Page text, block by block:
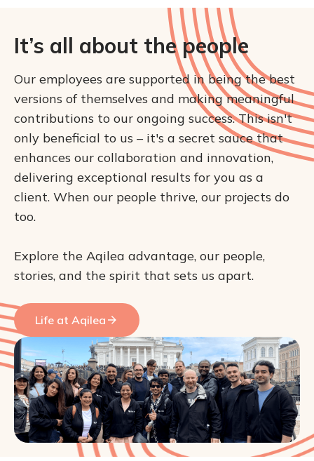
It’s all about the people
Our employees are supported in being the best
versions of themselves and making meaningful
contributions to our ongoing success. This isn't
only beneficial to us – it's a secret sauce that
enhances our collaboration and innovation,
delivering exceptional results for you as a
client. When our people thrive, our projects do
too.
Explore the Aqilea advantage, our people,
stories, and the spirit that sets us apart.
Life at Aqilea